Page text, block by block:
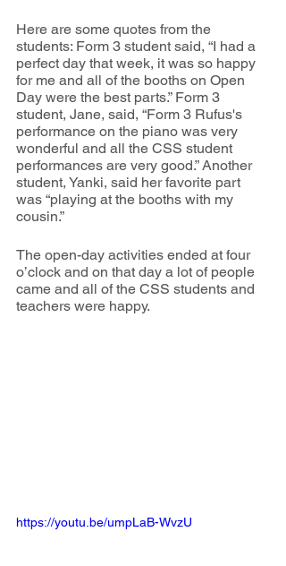
Here are some quotes from the
students: Form 3 student said, “I had a
perfect day that week, it was so happy
for me and all of the booths on Open
Day were the best parts.” Form 3
student, Jane, said, “Form 3 Rufus's
performance on the piano was very
wonderful and all the CSS student
performances are very good.” Another
student, Yanki, said her favorite part
was “playing at the booths with my
cousin.”
The open-day activities ended at four
o’clock and on that day a lot of people
came and all of the CSS students and
teachers were happy.
https://youtu.be/umpLaB-WvzU